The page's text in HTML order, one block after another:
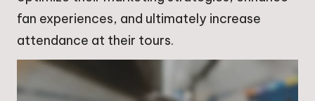
fan experiences, and ultimately increase
attendance at their tours.